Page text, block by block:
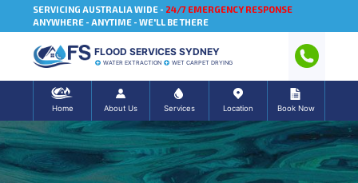
SERVICING AUSTRALIA WIDE - 24/7 EMERGENCY RESPONSE
ANYWHERE - ANYTIME - WE'LL BE THERE
FLOOD SERVICES SYDNEY
WATER EXTRACTION WET CARPET DRYING
Home About Us Services Location Book Now